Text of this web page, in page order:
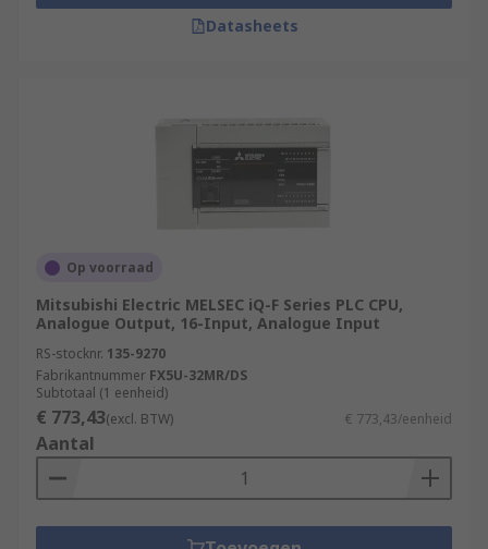
Datasheets
Op voorraad
Mitsubishi Electric MELSEC iQ-F Series PLC CPU,
Analogue Output, 16-Input, Analogue Input
RS-stocknr. 135-9270
Fabrikantnummer FX5U-32MR/DS
Subtotaal (1 eenheid)
€ 773,43(excl. BTW) € 773,43/eenheid
Aantal